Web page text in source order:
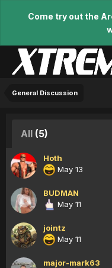
Come try out the
General Discussion
All (5)
Hoth
May 13
BUDMAN
May 11
jointz
May 11
major-mark63